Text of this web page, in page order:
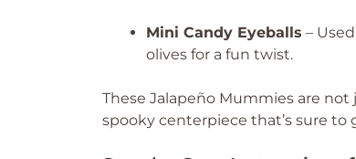
Mini Candy Eyeballs –
olives for a fun twist.
These Jalapeño Mummies are
spooky centerpiece that’s sure